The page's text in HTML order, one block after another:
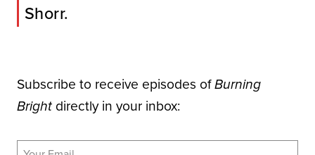
Shorr.
Subscribe to receive episodes ofBurning
Bright directly in your inbox: